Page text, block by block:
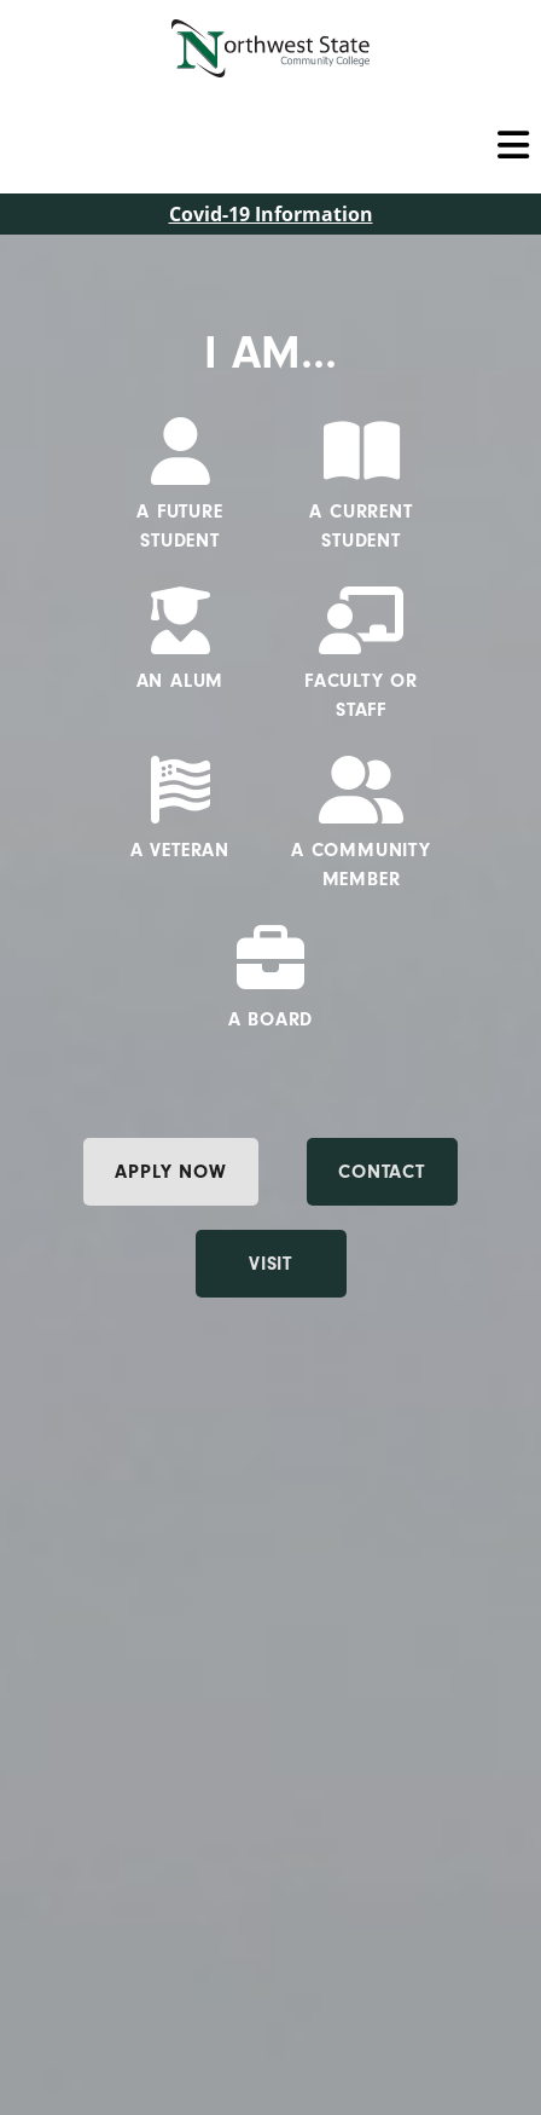
Covid-19 Information
I AM...
A FUTURE
STUDENT
A CURRENT
STUDENT
AN ALUM
FACULTY OR
STAFF
A VETERAN
A COMMUNITY
MEMBER
A BOARD
APPLY NOW CONTACT
VISIT